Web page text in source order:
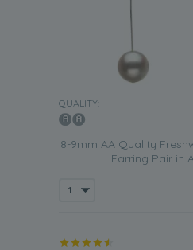
QUALITY:
8-9mm AA Quality
Earring Pair in